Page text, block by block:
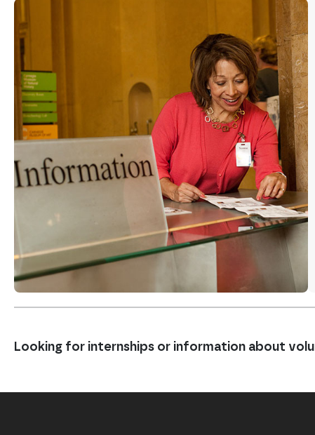
Looking for internships or information about